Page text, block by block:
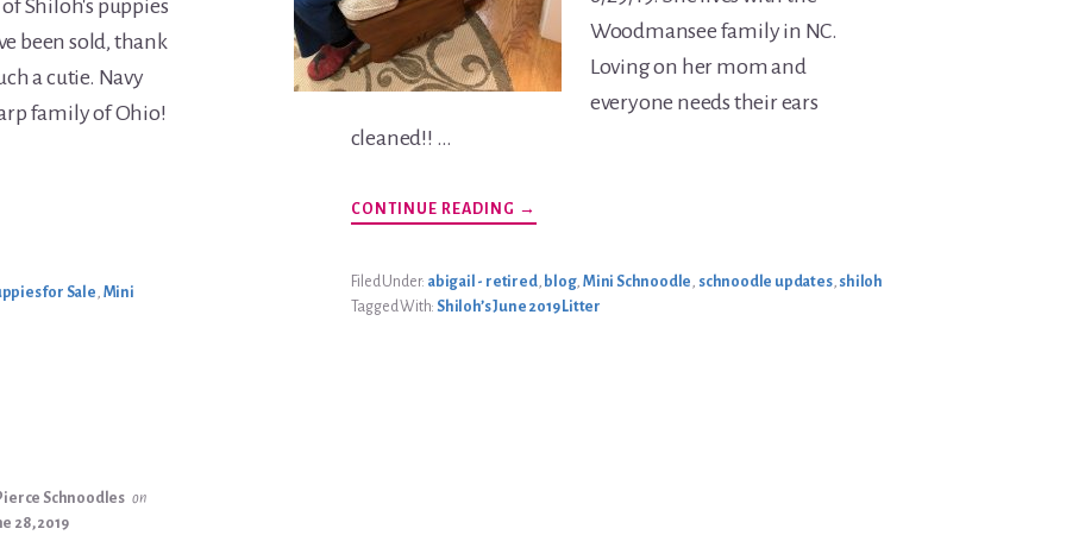
Shiloh's puppies
been sold, thank
a cutie. Navy
family of Ohio!
for Sale, Mini
Woodmansee family in NC.
Loving on her mom and
everyone needs their ears
cleaned!! …
CONTINUE READING ABOUT
ABBY
→
Filed Under: abigail - retired, blog,Mini Schnoodle, schnoodle updates, shiloh
Tagged With: Shiloh’s June 2019 Litter
Schnoodles on
28, 2019